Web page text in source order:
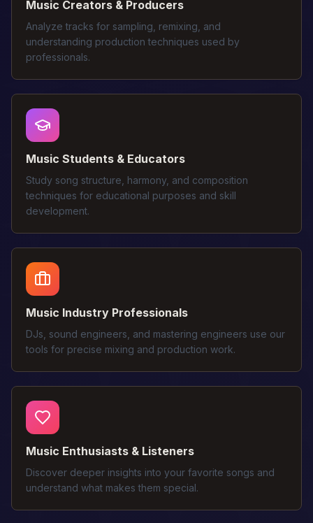
Music Creators & Producers
Analyze tracks for sampling, remixing, and
understanding production techniques used by
professionals.
Music Students & Educators
Study song structure, harmony, and composition
techniques for educational purposes and skill
development.
Music Industry Professionals
DJs, sound engineers, and mastering engineers use our
tools for precise mixing and production work.
Music Enthusiasts & Listeners
Discover deeper insights into your favorite songs and
understand what makes them special.